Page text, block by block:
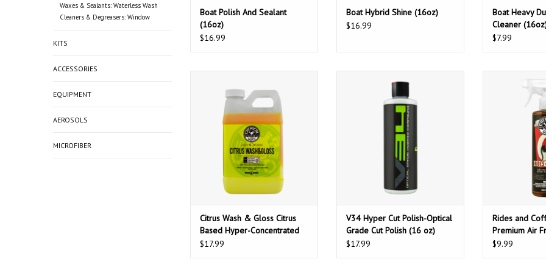
Waxes & Sealants: Waterless Wash
Cleaners & Degreasers: Window
KITS
ACCESSORIES
EQUIPMENT
AEROSOLS
MICROFIBER
Boat Polish And Sealant
(16oz)
$16.99
Boat Hybrid Shine (16oz)
$16.99
Boat Heavy
Cleaner
$7.99
Gloss Citrus Based Hyper-
Concentrated Wash+Gloss (No-
More Spots) (64oz)
ADD TO CART
Citrus Wash & Gloss Citrus
Based Hyper-Concentrated
Wash+Gloss (No-More Spots)
$17.99
Polish-Optical Grade Cut Polish
(16 oz)
ADD TO CART
V34 Hyper Cut Polish-Optical
Grade Cut Polish (16 oz)
$17.99
Scent Premium
Odor
ADD
Rides and
Premium Air
Odor
$9.99